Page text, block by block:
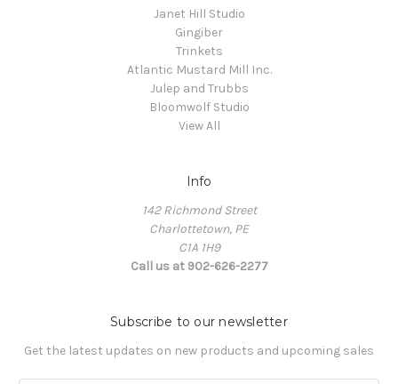
Janet Hill Studio
Gingiber
Trinkets
Atlantic Mustard Mill Inc.
Julep and Trubbs
Bloomwolf Studio
View All
Info
142 Richmond Street
Charlottetown, PE
C1A 1H9
Call us at 902-626-2277
Subscribe to our newsletter
Get the latest updates on new products and upcoming sales